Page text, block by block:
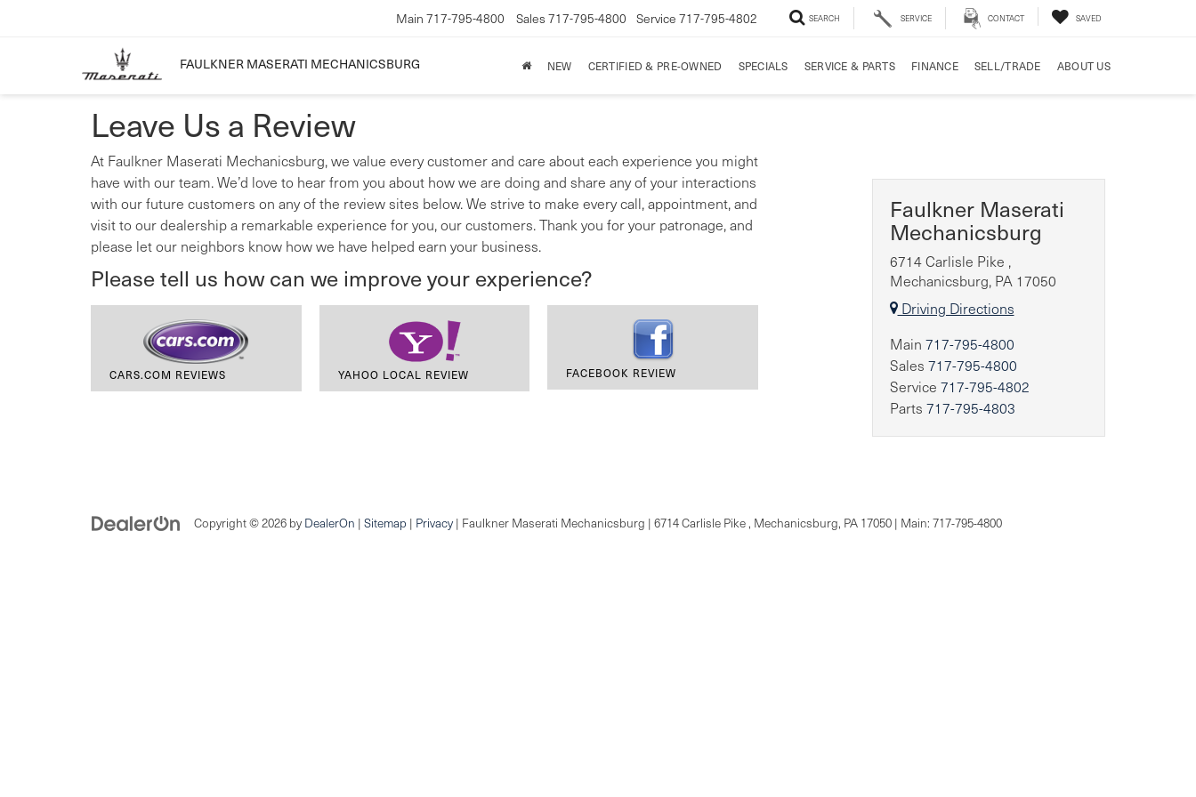
FAULKNER MASERATI MECHANICSBURG
Main 717-795-4800 Sales 717-795-4800 Service 717-795-4802 SEARCH SERVICE CONTACT SAVED
NEW CERTIFIED & PRE-OWNED SPECIALS SERVICE & PARTS FINANCE SELL/TRADE ABOUT US
Leave Us a Review
At Faulkner Maserati Mechanicsburg, we value every customer and care about each experience you might
have with our team. We’d love to hear from you about how we are doing and share any of your interactions
with our future customers on any of the review sites below. We strive to make every call, appointment, and
visit to our dealership a remarkable experience for you, our customers. Thank you for your patronage, and
please let our neighbors know how we have helped earn your business.
Please tell us how can we improve your experience?
CARS.COM REVIEWS YAHOO LOCAL REVIEW FACEBOOK REVIEW
Faulkner Maserati
Mechanicsburg
6714 Carlisle Pike ,
Mechanicsburg, PA 17050
Driving Directions
Main 717-795-4800
Sales 717-795-4800
Service 717-795-4802
Parts 717-795-4803
Copyright © 2026 by DealerOn | Sitemap | Privacy | Faulkner Maserati Mechanicsburg | 6714 Carlisle Pike , Mechanicsburg, PA 17050 | Main: 717-795-4800